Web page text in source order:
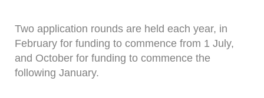
Two application rounds are held each year, in
February for funding to commence from 1 July,
and October for funding to commence the
following January.